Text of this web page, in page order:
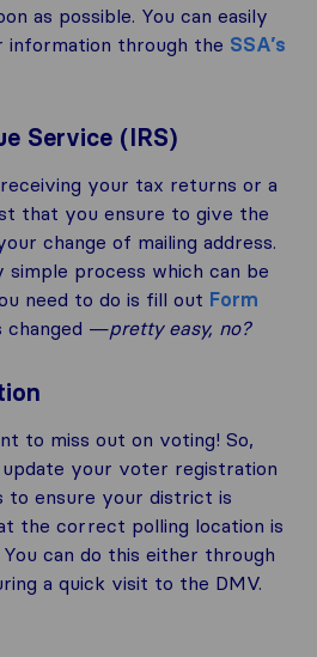
as possible. You can easily
information through the SSA’s
Service (IRS)
your tax returns or a
that you ensure to give the
change of mailing address.
process which can be
need to do is fill out Form
changed —pretty easy, no?
to miss out on voting! So,
your voter registration
to ensure your district is
the correct polling location is
can do this either through
a quick visit to the DMV.